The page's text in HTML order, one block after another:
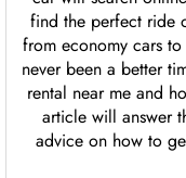
find the perfect ride
from economy cars to
never been a better
rental near me and
article will answer
advice on how to